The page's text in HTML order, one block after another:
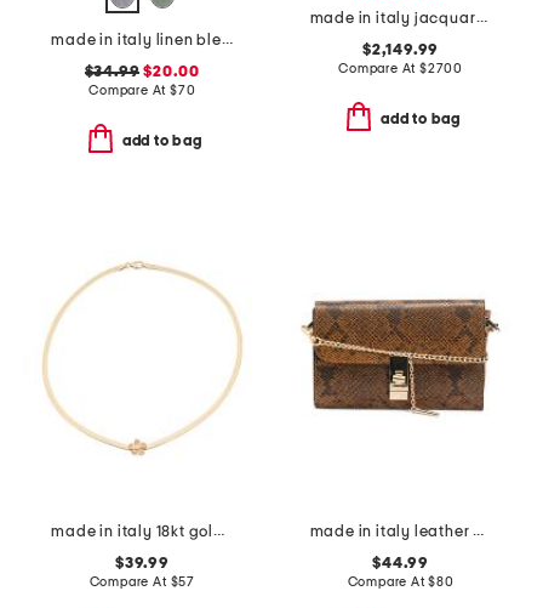
made in italy linen blend cowl neck mini dress
$34.99 $20.00
Compare At $70
add to bag
made in italy jacquard and leather sunshine small f f shopper tote
$2,149.99
Compare At$2700
add to bag
made in italy 18kt gold plated bronze flower magic chain
$39.99
Compare At $57
made in italy leather bar turnlock clutch
$44.99
Compare At$80